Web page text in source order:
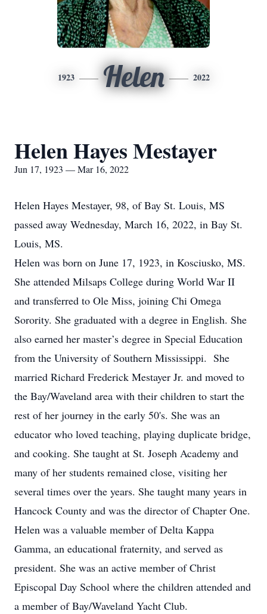
1923 Helen 2022
Helen Hayes Mestayer
Jun 17, 1923 — Mar 16, 2022
Helen Hayes Mestayer, 98, of Bay St. Louis, MS
passed away Wednesday, March 16, 2022, in Bay St.
Louis, MS.
Helen was born on June 17, 1923, in Kosciusko, MS.
She attended Milsaps College during World War II
and transferred to Ole Miss, joining Chi Omega
Sorority. She graduated with a degree in English. She
also earned her master’s degree in Special Education
from the University of Southern Mississippi. She
married Richard Frederick Mestayer Jr. and moved to
the Bay/Waveland area with their children to start the
rest of her journey in the early 50's. She was an
educator who loved teaching, playing duplicate bridge,
and cooking. She taught at St. Joseph Academy and
many of her students remained close, visiting her
several times over the years. She taught many years in
Hancock County and was the director of Chapter One.
Helen was a valuable member of Delta Kappa
Gamma, an educational fraternity, and served as
president. She was an active member of Christ
Episcopal Day School where the children attended and
a member of Bay/Waveland Yacht Club.